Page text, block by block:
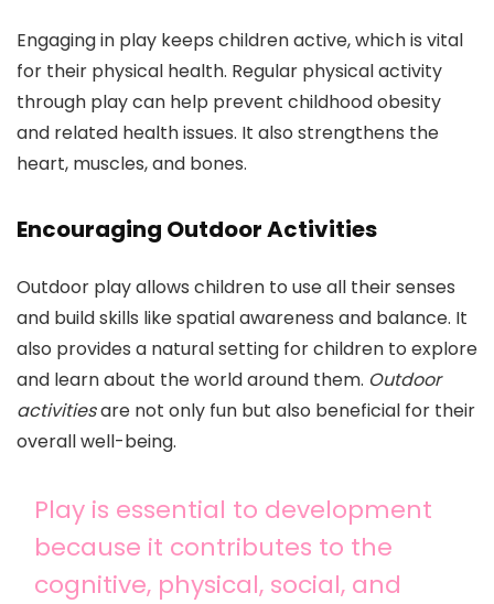
Engaging in play keeps children active, which is vital
for their physical health. Regular physical activity
through play can help prevent childhood obesity
and related health issues. It also strengthens the
heart, muscles, and bones.
Encouraging Outdoor Activities
Outdoor play allows children to use all their senses
and build skills like spatial awareness and balance. It
also provides a natural setting for children to explore
and learn about the world around them. Outdoor
activitiesare not only fun but also beneficial for their
overall well-being.
Play is essential to development
because it contributes to the
cognitive, physical, social, and